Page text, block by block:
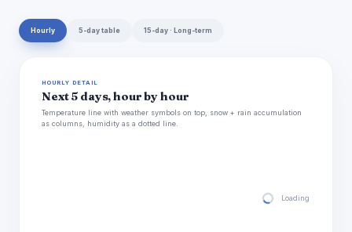
Hourly 5-day table 15-day · Long-term
HOURLY DETAIL
Next 5 days, hour by hour
Temperature line with weather symbols on top, snow + rain accumulation
as columns, humidity as a dotted line.
Loading hourly